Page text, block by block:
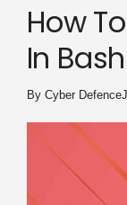
How
In
By Cyber Defence